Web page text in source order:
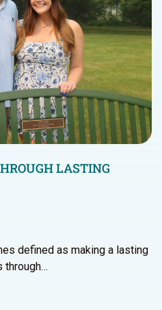
LASTING
defined as making a lasting
through…